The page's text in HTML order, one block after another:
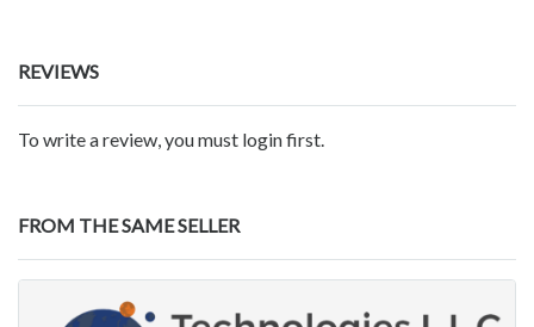
REVIEWS
To write a review, you must login first.
FROM THE SAME SELLER